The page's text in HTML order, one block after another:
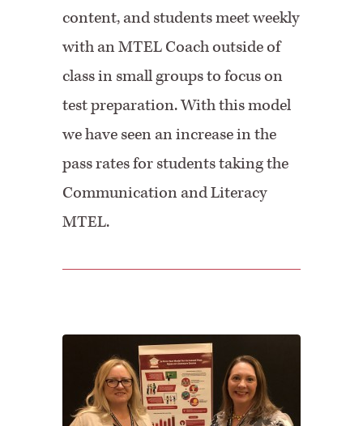
content, and students meet weekly
with an MTEL Coach outside of
class in small groups to focus on
test preparation. With this model
we have seen an increase in the
pass rates for students taking the
Communication and Literacy
MTEL.